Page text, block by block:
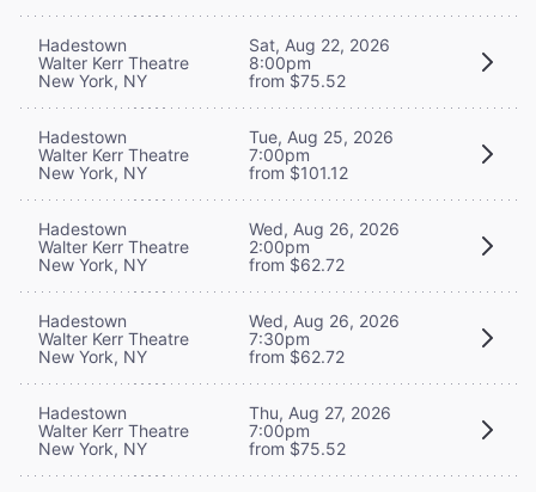
Hadestown
Walter Kerr Theatre
New York, NY
Sat, Aug 22, 2026
8:00pm
from $75.52
Hadestown
Walter Kerr Theatre
New York, NY
Tue, Aug 25, 2026
7:00pm
from $101.12
Hadestown
Walter Kerr Theatre
New York, NY
Wed, Aug 26, 2026
2:00pm
from $62.72
Hadestown
Walter Kerr Theatre
New York, NY
Wed, Aug 26, 2026
7:30pm
from $62.72
Hadestown
Walter Kerr Theatre
New York, NY
Thu, Aug 27, 2026
7:00pm
from $75.52